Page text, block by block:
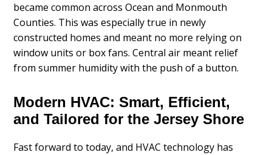
became common across Ocean and Monmouth
Counties. This was especially true in newly
constructed homes and meant no more relying on
window units or box fans. Central air meant relief
from summer humidity with the push of a button.
Modern HVAC: Smart, Efficient,
and Tailored for the Jersey Shore
Fast forward to today, and HVAC technology has